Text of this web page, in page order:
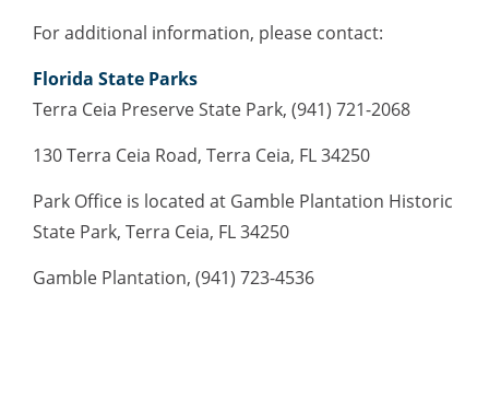
For additional information, please contact:
Florida State Parks
Terra Ceia Preserve State Park, (941) 721-2068
130 Terra Ceia Road, Terra Ceia, FL 34250
Park Office is located at Gamble Plantation Historic
State Park, Terra Ceia, FL 34250
Gamble Plantation, (941) 723-4536